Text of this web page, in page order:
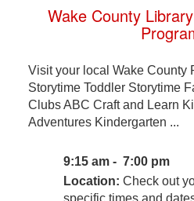
Wake County
Visit your local Wake County
Storytime Toddler Storytime
Clubs ABC Craft and Learn
Adventures Kindergarten ...
9:15 am - 7:00 pm
Location: Check out